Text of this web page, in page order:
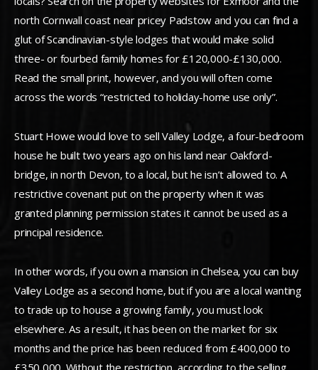
north Cornwall coast near pricey Padstow and you can find a
glut of Scandinavian-style lodges that would make solid
three- or fourbed family homes for £120,000-£130,000.
Read the small print, however, and you will often come
across the words “restricted to holiday-home use only”.
Stuart Howe would love to sell Valley Lodge, a four-bedroom
house he built two years ago on his land near Oakford-
bridge, in north Devon, to a local, but he isn’t allowed to. A
restrictive covenant put on the property when it was
granted planning permission states it cannot be used as a
principal residence.
In other words, if you own a mansion in Chelsea, you can buy
Valley Lodge as a second home, but if you are a local wanting
to trade up to house a growing family, you must look
elsewhere. As a result, it has been on the market for six
months and the price has been reduced from £400,000 to
£350,000. Without the restriction, according to the selling